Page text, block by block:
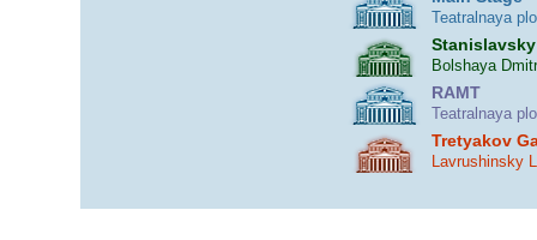
Teatralnaya
Bolshaya
RAMT
Teatralnaya
Tretyakov
Lavrushinsky